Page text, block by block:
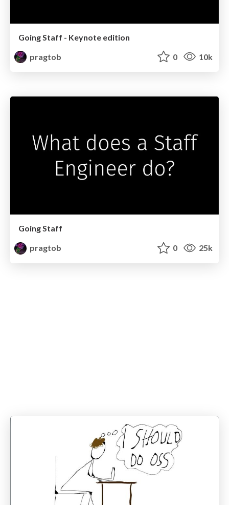
Going Staff - Keynote edition
pragtob
0 10k
Going Staff
pragtob
0 25k